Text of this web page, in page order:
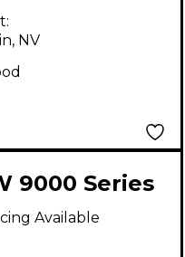
NV
9000 Series
Bass
Available